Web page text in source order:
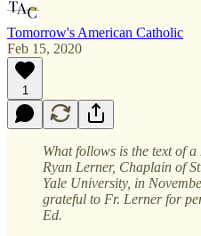
Tomorrow's American Catholic
Feb 15, 2020
1
What follows is the text of
Ryan Lerner, Chaplain of
Yale University, in
grateful to Fr. Lerner for
Ed.